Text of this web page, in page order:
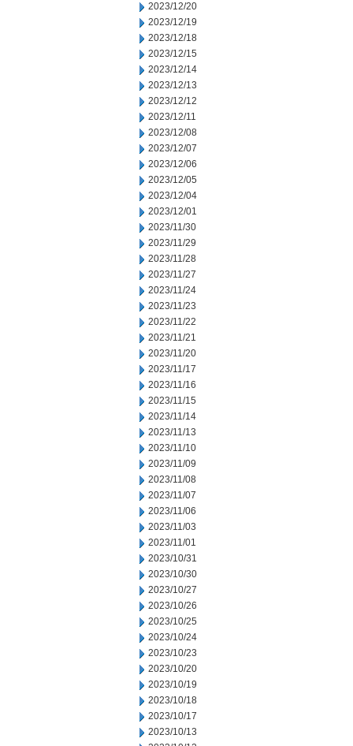
2023/12/20
2023/12/19
2023/12/18
2023/12/15
2023/12/14
2023/12/13
2023/12/12
2023/12/11
2023/12/08
2023/12/07
2023/12/06
2023/12/05
2023/12/04
2023/12/01
2023/11/30
2023/11/29
2023/11/28
2023/11/27
2023/11/24
2023/11/23
2023/11/22
2023/11/21
2023/11/20
2023/11/17
2023/11/16
2023/11/15
2023/11/14
2023/11/13
2023/11/10
2023/11/09
2023/11/08
2023/11/07
2023/11/06
2023/11/03
2023/11/01
2023/10/31
2023/10/30
2023/10/27
2023/10/26
2023/10/25
2023/10/24
2023/10/23
2023/10/20
2023/10/19
2023/10/18
2023/10/17
2023/10/13